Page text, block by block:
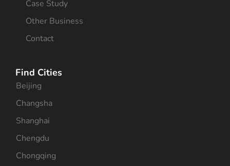
Case Study
Other Business
Contact
Find Cities
Beijing
Changsha
Shanghai
Chengdu
Chongqing